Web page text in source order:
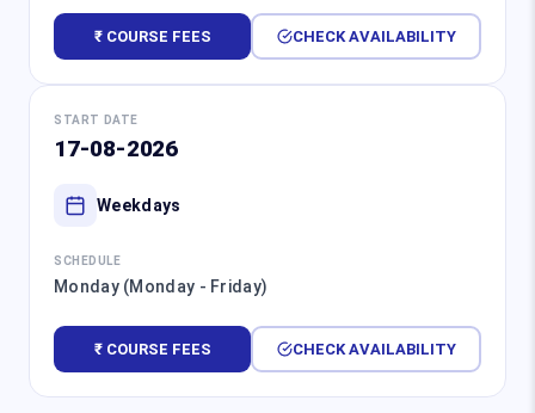
₹ COURSE FEES CHECK AVAILABILITY
START DATE
17-08-2026
Weekdays
SCHEDULE
Monday (Monday - Friday)
₹ COURSE FEES CHECK AVAILABILITY